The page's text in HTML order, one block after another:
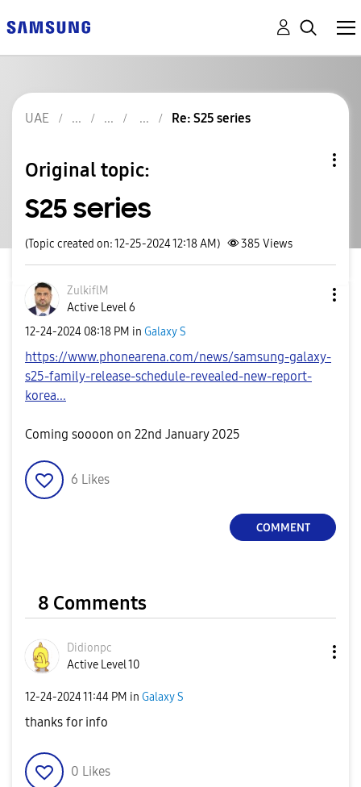
UAE Re: S25 series
Original topic:
S25 series
(Topic created on: 12-25-2024 12:18 AM) 385 Views
ZulkiflM
Active Level 6
‎12-24-2024 08:18 PM in Galaxy S
https://www.phonearena.com/news/samsung-galaxy-
s25-family-release-schedule-revealed-new-report-
korea...
Coming soooon on 22nd January 2025
6 Likes
COMMENT
8 Comments
Didionpc
Active Level 10
‎12-24-202411:44 PM in Galaxy S
thanks for info
0 Likes